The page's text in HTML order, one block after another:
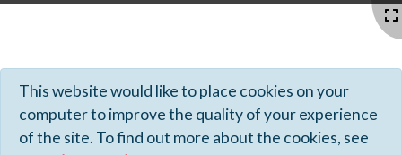
This website would like to place cookies on your
computer to improve the quality of your experience
of the site. To find out more about the cookies, see
Profiles - Tiki Wiki CMS Groupware